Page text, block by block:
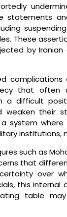
statements
These
by
complications
that often
a difficult
their
system
institutions,
such as
that
over
this
table